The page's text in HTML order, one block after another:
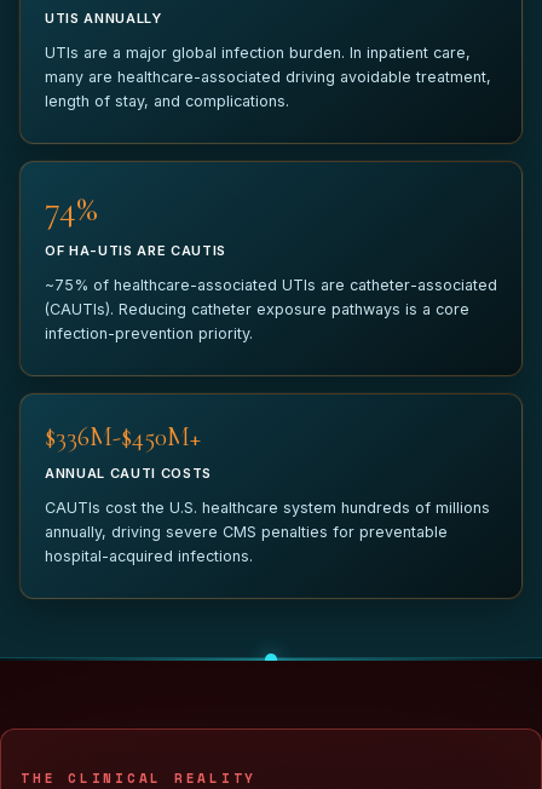
SUBMIT PILOT REQUEST
Your information is kept strictly confidential and used only to
coordinate your pilot inquiry.
UTIS ANNUALLY
UTIs are a major global infection burden. In inpatient care,
many are healthcare-associated driving avoidable treatment,
length of stay, and complications.
75%
OF HA-UTIS ARE CAUTIS
~75% of healthcare-associated UTIs are catheter-associated
(CAUTIs). Reducing catheter exposure pathways is a core
infection-prevention priority.
$340M-$450M+
ANNUAL CAUTI COSTS
CAUTIs cost the U.S. healthcare system hundreds of millions
annually, driving severe CMS penalties for preventable
hospital-acquired infections.
THE CLINICAL REALITY